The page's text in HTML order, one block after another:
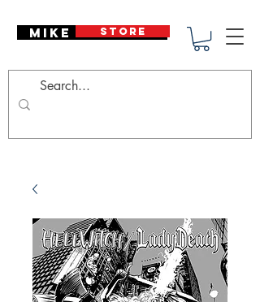
Mike Deodato
STORE